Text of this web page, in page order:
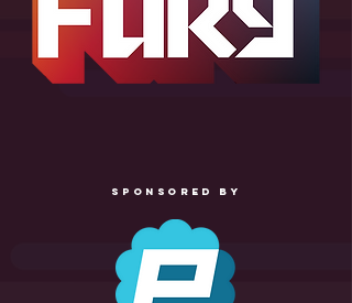
SPONSORED BY